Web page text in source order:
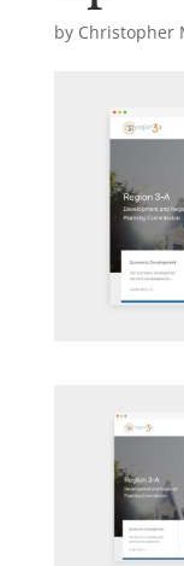
by Christopher